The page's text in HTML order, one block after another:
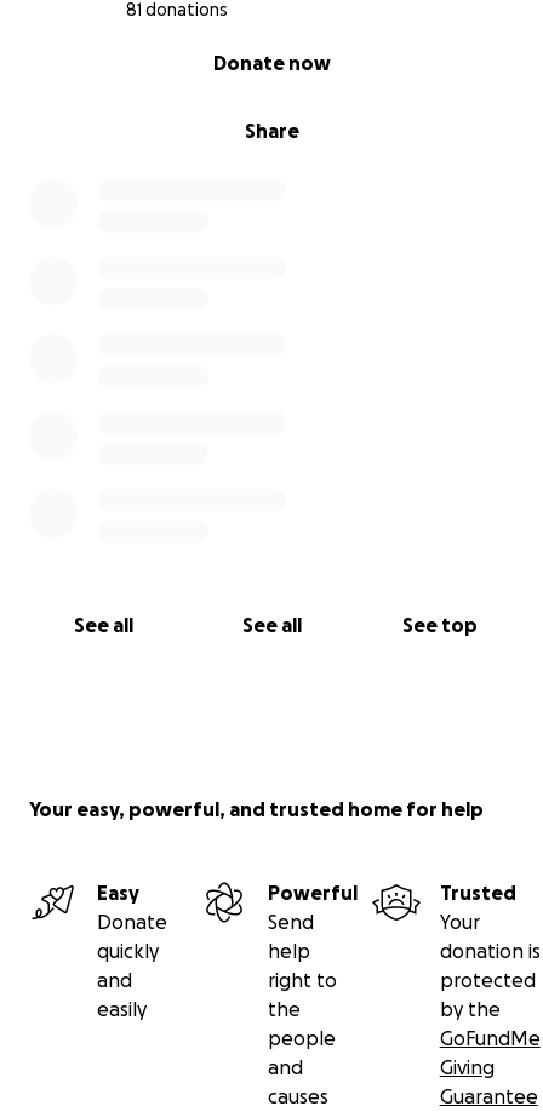
81 donations
Share
Donate now
See all See all See top
Your easy, powerful, and trusted home for help
Easy
Donate
quickly
and
easily
Powerful
Send
help
right to
the
people
and
causes
Trusted
Your
donation is
protected
by the
GoFundMe
Giving
Guarantee